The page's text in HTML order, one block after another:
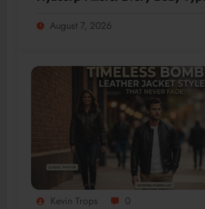
August 7, 2026
Kevin Trops 0